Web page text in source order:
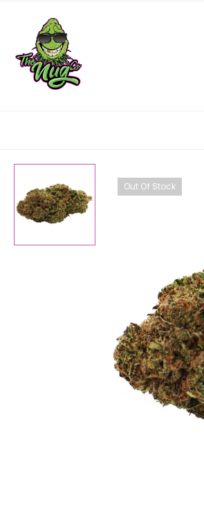
Out Of Stock